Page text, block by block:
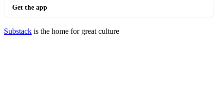
Get the app
Substack is the home for great culture